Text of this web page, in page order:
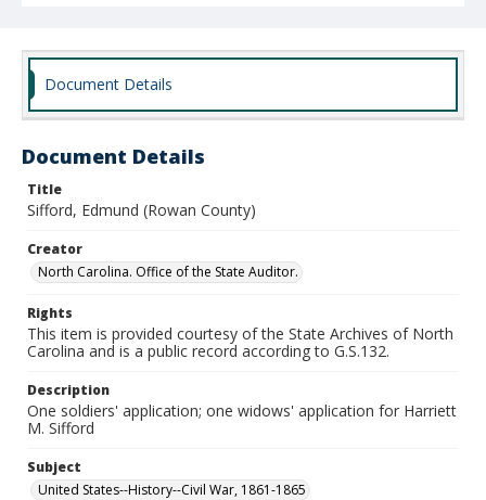
Document Details
Document Details
Title
Sifford, Edmund (Rowan County)
Creator
North Carolina. Office of the State Auditor.
Rights
This item is provided courtesy of the State Archives of North
Carolina and is a public record according to G.S.132.
Description
One soldiers' application; one widows' application for Harriett
M. Sifford
Subject
United States--History--Civil War, 1861-1865